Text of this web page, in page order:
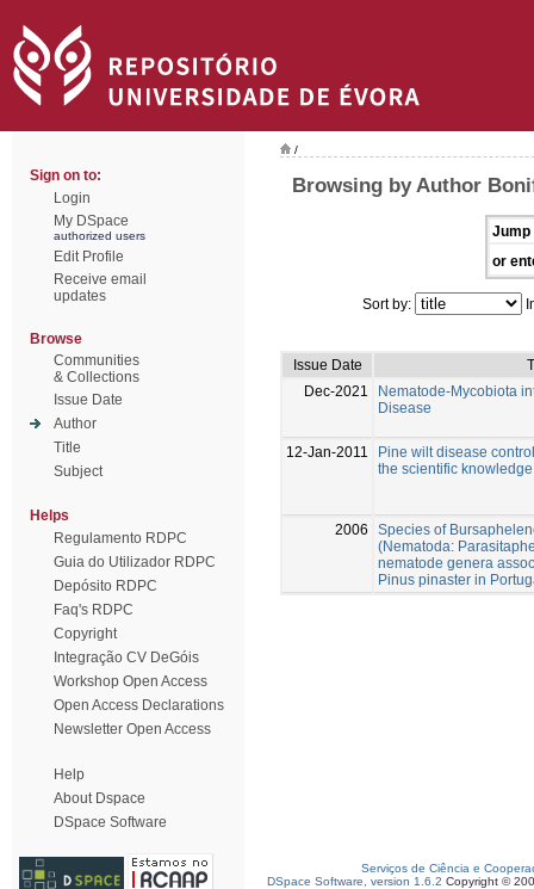
Sign on to:
Login
My DSpace
authorized users
Edit Profile
Receive email
updates
Browse
Communities
& Collections
Issue Date
Author
Title
Subject
Helps
Regulamento RDPC
Guia do Utilizador RDPC
Depósito RDPC
Faq's RDPC
Copyright
Integração CV DeGóis
Workshop Open Access
Open Access Declarations
Newsletter Open Access
Help
About Dspace
DSpace Software
/
Browsing by Author
Jump
or
Sort by:
Issue Date
Dec-2021
Nematode-Mycobiota
Disease
12-Jan-2011
Pine wilt disease
the scientific
2006
Species of
(Nematoda:
nematode genera
Pinus pinaster in
Serviços de Ciência e
DSpace Software, version 1.6.2 Copyright ©